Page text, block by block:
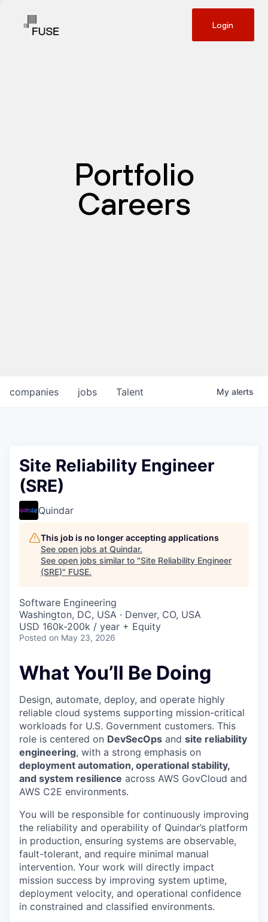
Login
Portfolio
Careers
jobs
companies Talent My alerts
Site Reliability Engineer
(SRE)
Quindar
This job is no longer accepting applications
See open jobs at Quindar.
See open jobs similar to "Site Reliability Engineer
(SRE)" FUSE.
Software Engineering
Washington, DC, USA · Denver, CO, USA
USD 160k-200k / year + Equity
Posted on May 23, 2026
What You’ll Be Doing
Design, automate, deploy, and operate highly
reliable cloud systems supporting mission-critical
workloads for U.S. Government customers. This
role is centered on DevSecOps and site reliability
engineering, with a strong emphasis on
deployment automation, operational stability,
and system resilience across AWS GovCloud and
AWS C2E environments.
You will be responsible for continuously improving
the reliability and operability of Quindar’s platform
in production, ensuring systems are observable,
fault-tolerant, and require minimal manual
intervention. Your work will directly impact
mission success by improving system uptime,
deployment velocity, and operational confidence
in constrained and classified environments.